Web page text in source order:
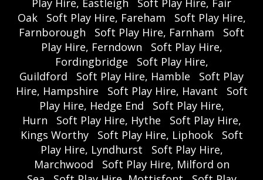
Play Hire, Eastleigh
Soft Play Hire, Fair
Oak
Soft Play Hire, Fareham
Soft Play Hire,
Farnborough
Soft Play Hire, Farnham
Soft
Play Hire, Ferndown
Soft Play Hire,
Fordingbridge
Soft Play Hire,
Guildford
Soft Play Hire, Hamble
Soft Play
Hire, Hampshire
Soft Play Hire, Havant
Soft
Play Hire, Hedge End
Soft Play Hire,
Hurn
Soft Play Hire, Hythe
Soft Play Hire,
Kings Worthy
Soft Play Hire, Liphook
Soft
Play Hire, Lyndhurst
Soft Play Hire,
Marchwood
Soft Play Hire, Milford on